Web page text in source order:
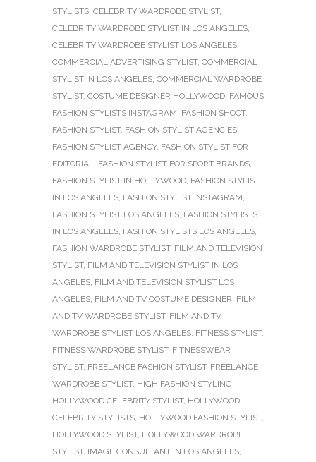
STYLISTS, CELEBRITY WARDROBE STYLIST,
CELEBRITY WARDROBE STYLIST IN LOS ANGELES,
CELEBRITY WARDROBE STYLIST LOS ANGELES,
COMMERCIAL ADVERTISING STYLIST, COMMERCIAL
STYLIST IN LOS ANGELES, COMMERCIAL WARDROBE
STYLIST, COSTUME DESIGNER HOLLYWOOD, FAMOUS
FASHION STYLISTS INSTAGRAM, FASHION SHOOT,
FASHION STYLIST, FASHION STYLIST AGENCIES,
FASHION STYLIST AGENCY, FASHION STYLIST FOR
EDITORIAL, FASHION STYLIST FOR SPORT BRANDS,
FASHION STYLIST IN HOLLYWOOD, FASHION STYLIST
IN LOS ANGELES, FASHION STYLIST INSTAGRAM,
FASHION STYLIST LOS ANGELES, FASHION STYLISTS
IN LOS ANGELES, FASHION STYLISTS LOS ANGELES,
FASHION WARDROBE STYLIST, FILM AND TELEVISION
STYLIST, FILM AND TELEVISION STYLIST IN LOS
ANGELES, FILM AND TELEVISION STYLIST LOS
ANGELES, FILM AND TV COSTUME DESIGNER, FILM
AND TV WARDROBE STYLIST, FILM AND TV
WARDROBE STYLIST LOS ANGELES, FITNESS STYLIST,
FITNESS WARDROBE STYLIST, FITNESSWEAR
STYLIST, FREELANCE FASHION STYLIST, FREELANCE
WARDROBE STYLIST, HIGH FASHION STYLING,
HOLLYWOOD CELEBRITY STYLIST, HOLLYWOOD
CELEBRITY STYLISTS, HOLLYWOOD FASHION STYLIST,
HOLLYWOOD STYLIST, HOLLYWOOD WARDROBE
STYLIST, IMAGE CONSULTANT IN LOS ANGELES,